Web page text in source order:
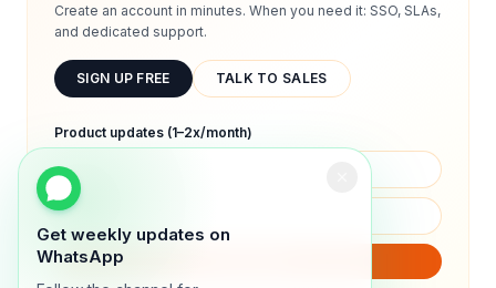
Get weekly updates on
WhatsApp
Create an account in minutes. When you need it: SSO, SLAs,
and dedicated support.
SIGN UP FREE TALK TO SALES
Product updates (1–2x/month)